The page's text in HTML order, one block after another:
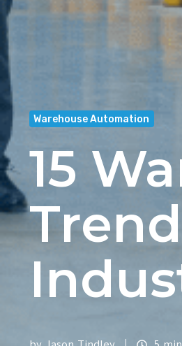
Warehouse Automation
15